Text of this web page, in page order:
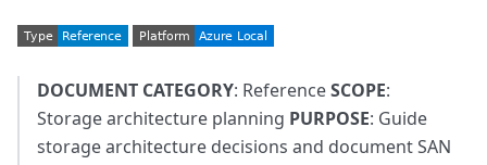
DOCUMENT CATEGORY: ReferenceSCOPE:
Storage architecture planning PURPOSE: Guide
storage architecture decisions and document SAN